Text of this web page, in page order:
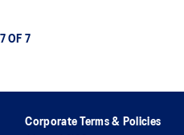
7 OF 7
Corporate Terms & Policies